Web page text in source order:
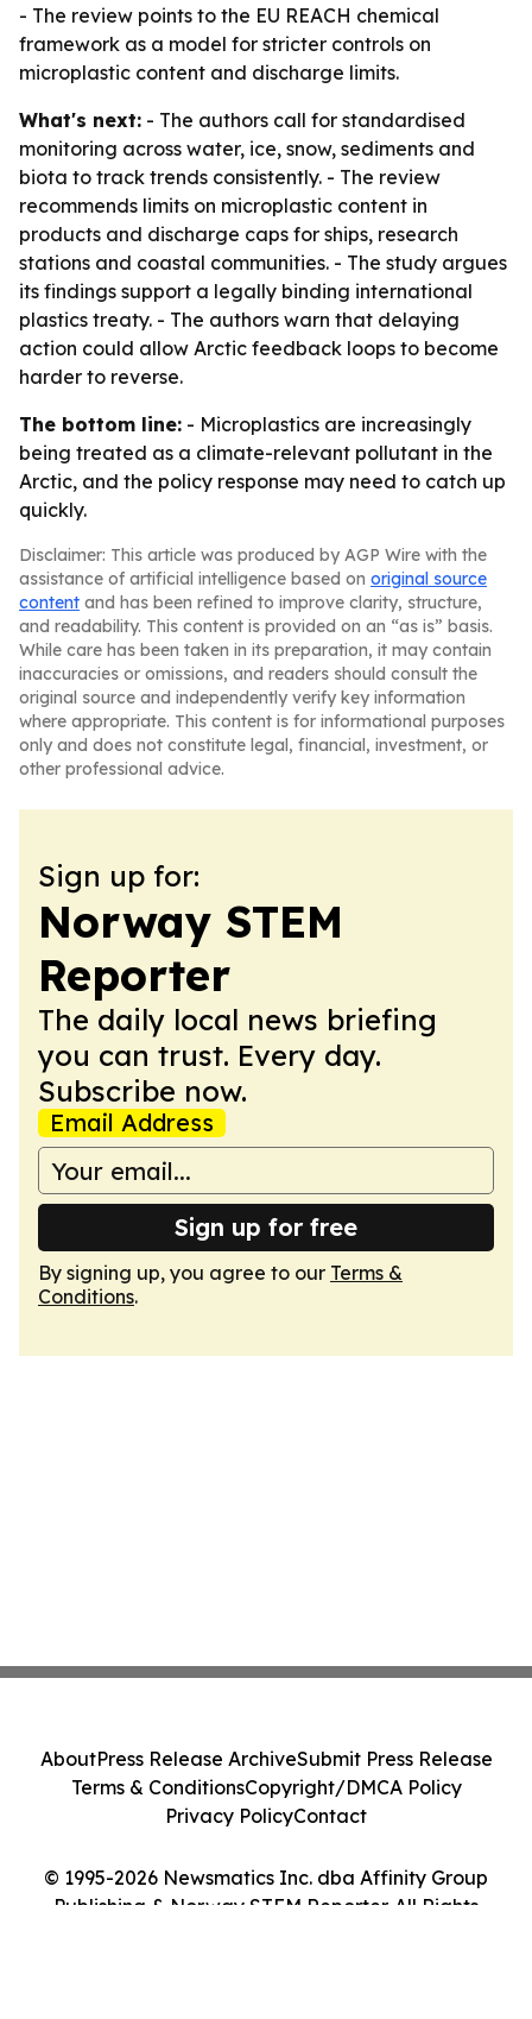
- The review points to the EU REACH chemical
framework as a model for stricter controls on
microplastic content and discharge limits.
What's next: - The authors call for standardised
monitoring across water, ice, snow, sediments and
biota to track trends consistently. - The review
recommends limits on microplastic content in
products and discharge caps for ships, research
stations and coastal communities. - The study argues
its findings support a legally binding international
plastics treaty. - The authors warn that delaying
action could allow Arctic feedback loops to become
harder to reverse.
The bottom line: - Microplastics are increasingly
being treated as a climate-relevant pollutant in the
Arctic, and the policy response may need to catch up
quickly.
Disclaimer: This article was produced by AGP Wire with the
assistance of artificial intelligence based on original source
content and has been refined to improve clarity, structure,
and readability. This content is provided on an “as is” basis.
While care has been taken in its preparation, it may contain
inaccuracies or omissions, and readers should consult the
original source and independently verify key information
where appropriate. This content is for informational purposes
only and does not constitute legal, financial, investment, or
other professional advice.
Sign up for:
Norway STEM
Reporter
The daily local news briefing
you can trust. Every day.
Subscribe now.
Email Address
Sign up for free
By signing up, you agree to our Terms &
Conditions.
© 1995-2026 Newsmatics Inc. dba Affinity Group
Publishing & Norway STEM Reporter. All Rights
AboutPress Release ArchiveSubmit Press Release
Terms & ConditionsCopyright/DMCA Policy
Privacy PolicyContact